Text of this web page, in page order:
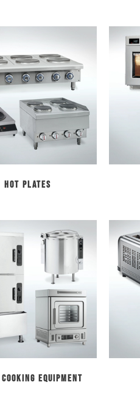
Hot Plates
Equipment